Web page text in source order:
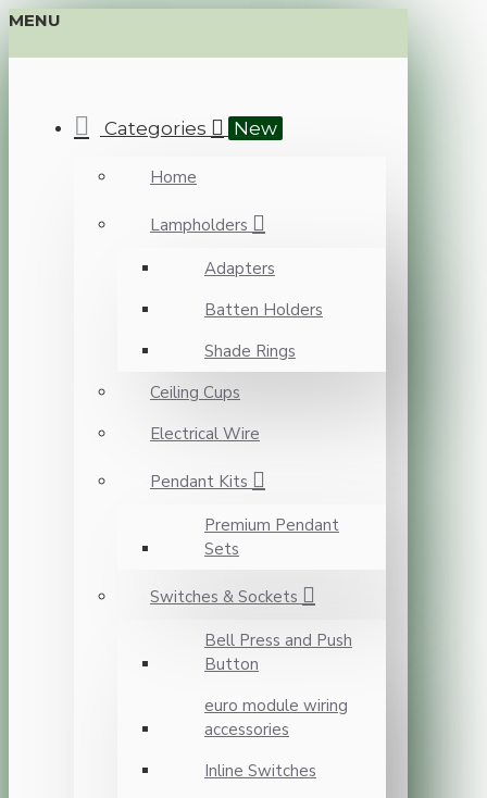
MENU
Categories New
Home
Lampholders
Adapters
Batten Holders
Shade Rings
Ceiling Cups
Electrical Wire
Pendant Kits
Premium Pendant
Sets
Switches & Sockets
Bell Press and Push
Button
euro module wiring
accessories
Inline Switches